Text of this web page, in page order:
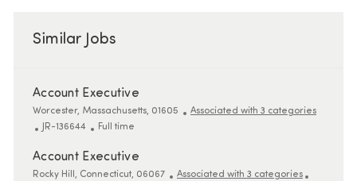
Similar Jobs
Account Executive
Location
Worcester, Massachusetts, 01605
Associated with 3 categories
ReqId
JR-136644 Job Type
Full time
Account Executive
Location
Rocky Hill, Connecticut, 06067 Associated with 3 categories